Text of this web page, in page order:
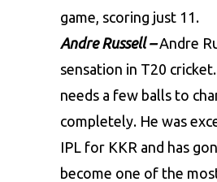
game, scoring just 11.
Andre Russell –Andre
sensation in T20
needs a few balls to
completely. He was
IPL for KKR and has
become one of the